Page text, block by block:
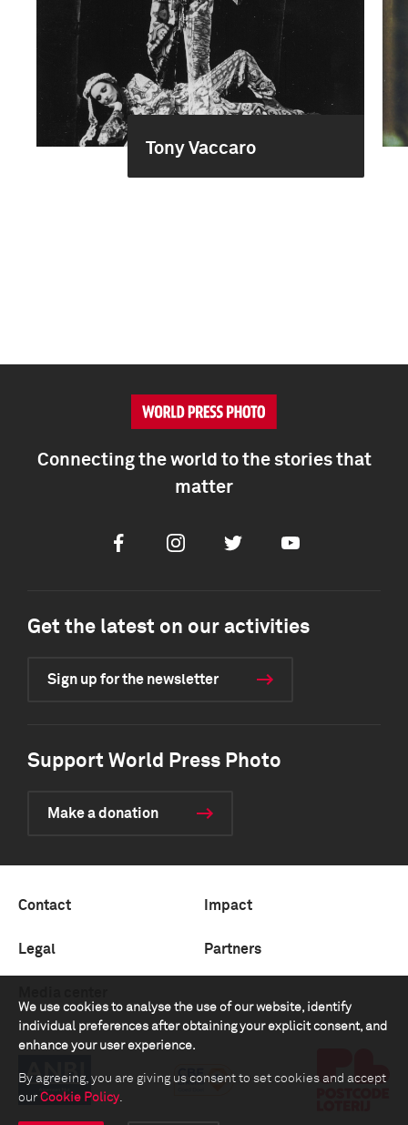
Tony Vaccaro
We use cookies to analyse the use of our website, identify
individual preferences after obtaining your explicit consent, and
enhance your user experience.
By agreeing, you are giving us consent to set cookies and accept
our Cookie Policy.
Connecting the world to the stories that
matter
FacebookInstagramTwitter Youtube
Get the latest on our activities
Sign up for the newsletter
Support World Press Photo
Make a donation
Contact Impact
Legal Partners